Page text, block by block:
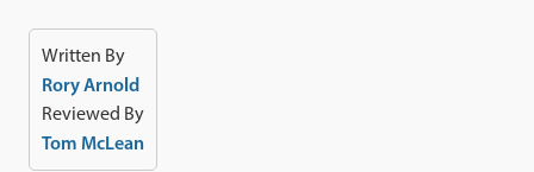
Written By
Rory Arnold
Reviewed By
Tom McLean